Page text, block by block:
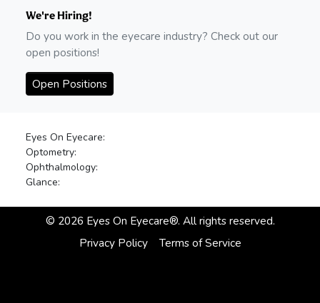
We're Hiring!
Do you work in the eyecare industry? Check out our
open positions!
Open Positions
Eyes On Eyecare:
Optometry:
Ophthalmology:
Glance:
© 2026Eyes On Eyecare®. All rights reserved.
Privacy Policy
Terms of Service